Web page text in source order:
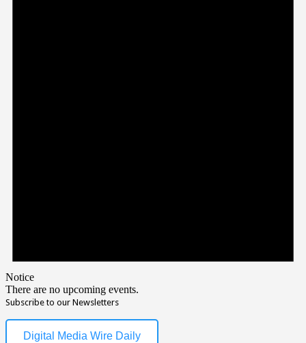
Notice
There are no upcoming events.
Subscribe to our Newsletters
Digital Media Wire Daily